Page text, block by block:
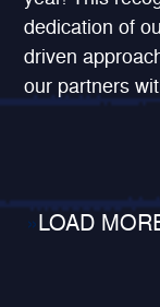
dedication of
driven
our partners
»